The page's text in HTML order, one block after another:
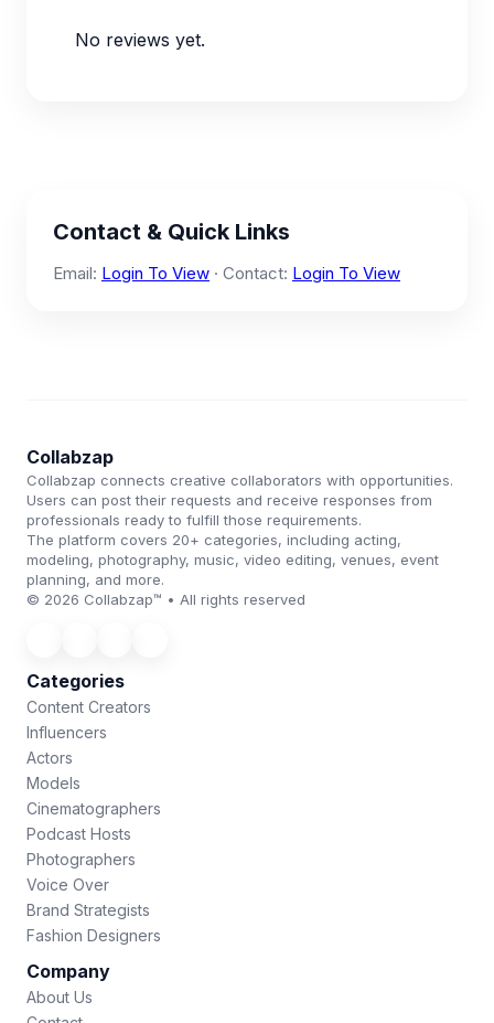
No reviews yet.
Contact & Quick Links
Email: Login To View · Contact: Login To View
Collabzap
Collabzap connects creative collaborators with opportunities.
Users can post their requests and receive responses from
professionals ready to fulfill those requirements.
The platform covers 20+ categories, including acting,
modeling, photography, music, video editing, venues, event
planning, and more.
© 2026 Collabzap™ • All rights reserved
Categories
Content Creators
Influencers
Actors
Models
Cinematographers
Podcast Hosts
Photographers
Voice Over
Brand Strategists
Fashion Designers
Company
About Us